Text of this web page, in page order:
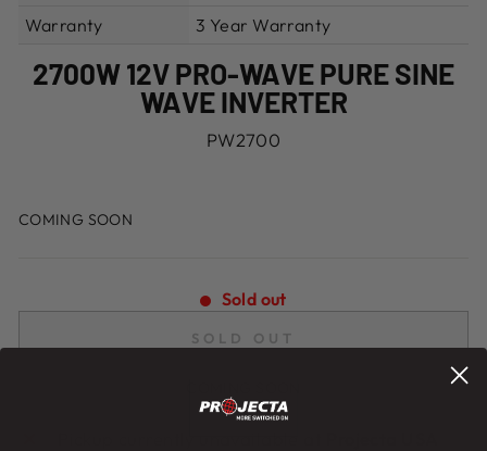
Warranty
3 Year Warranty
2700W 12V PRO-WAVE PURE SINE
WAVE INVERTER
PW2700
Sold out
SOLD OUT